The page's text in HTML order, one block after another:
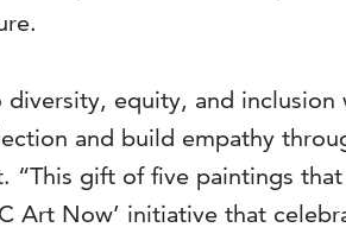
equity, and
and build empathy
“This gift of five paintings
Art Now’ initiative that